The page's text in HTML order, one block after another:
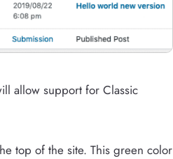
allow support for Classic
top of the site. This green color